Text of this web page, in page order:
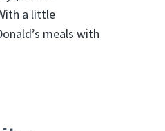
a little
meals with